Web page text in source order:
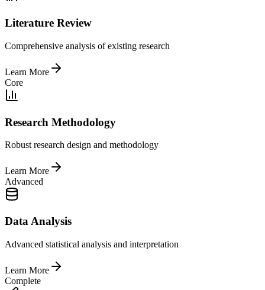
Literature Review
Comprehensive analysis of existing research
Learn More
Core
Research Methodology
Robust research design and methodology
Learn More
Advanced
Data Analysis
Advanced statistical analysis and interpretation
Learn More
Complete